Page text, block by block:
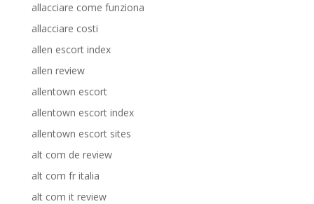
allacciare come funziona
allacciare costi
allen escort index
allen review
allentown escort
allentown escort index
allentown escort sites
alt com de review
alt com fr italia
alt com it review